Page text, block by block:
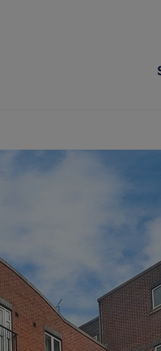
developments
services
online account
Cover
property
to-let mortgage
Tenant services and
Tenant contents
Report Maintenance
The Residency
Tenant online